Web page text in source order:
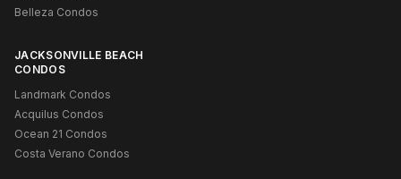
Belleza Condos
JACKSONVILLE BEACH
CONDOS
Landmark Condos
Acquilus Condos
Ocean 21 Condos
Costa Verano Condos